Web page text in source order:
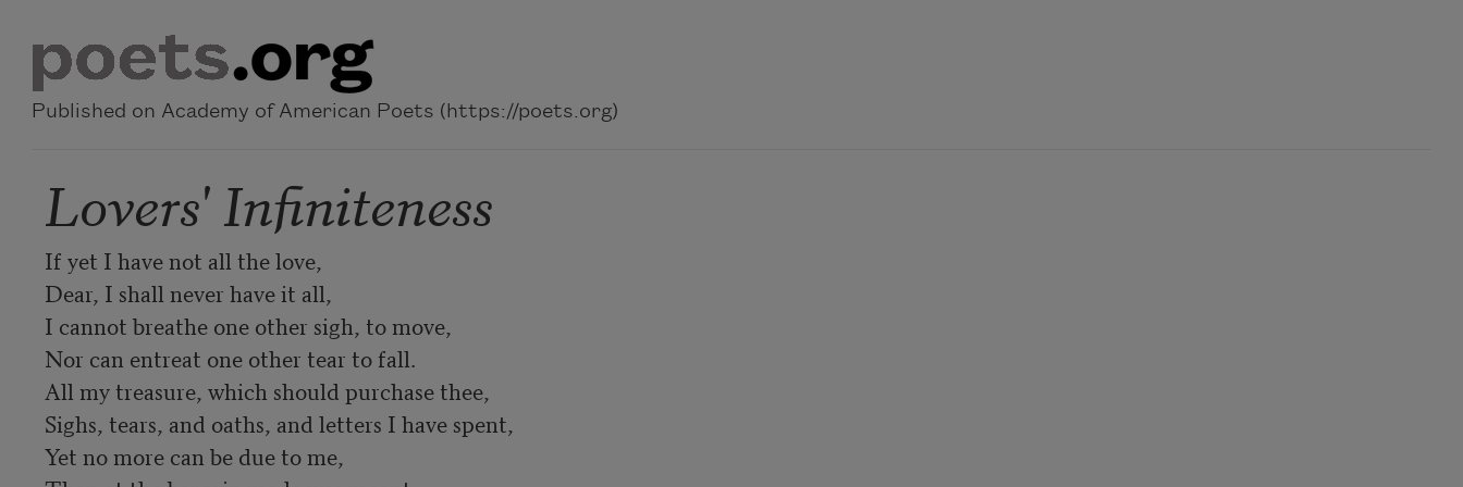
Published on Academy of American Poets (https://poets.org)
Lovers' Infiniteness
If yet I have not all the love,
Dear, I shall never have it all,
I cannot breathe one other sigh, to move,
Nor can entreat one other tear to fall.
All my treasure, which should purchase thee,
Sighs, tears, and oaths, and letters I have spent,
Yet no more can be due to me,